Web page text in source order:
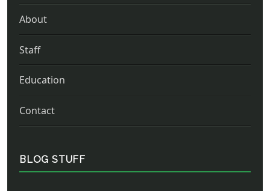
About
Staff
Education
Contact
BLOG STUFF